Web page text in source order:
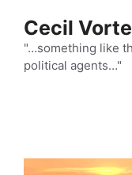
content
Cecil
"…something like
political agents…"